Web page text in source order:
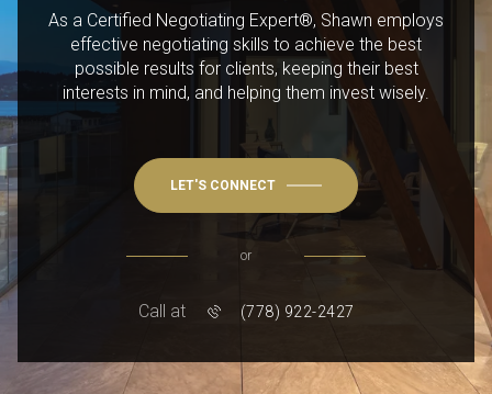
As a Certified Negotiating Expert®, Shawn employs
effective negotiating skills to achieve the best
possible results for clients, keeping their best
interests in mind, and helping them invest wisely.
LET'S CONNECT
or
Call at (778) 922-2427